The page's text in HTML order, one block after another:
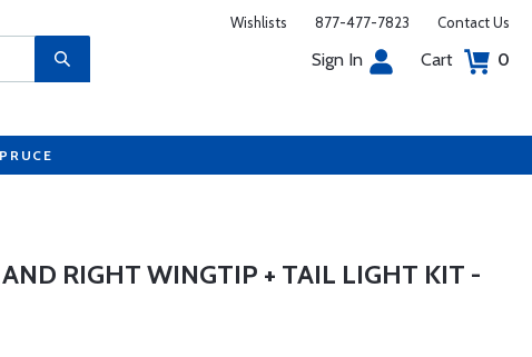
Wishlists 877-477-7823 Contact Us
Sign In Cart 0
RIGHT WINGTIP + TAIL LIGHT KIT -